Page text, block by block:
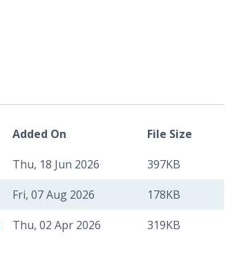
Added On
File Size
Thu, 18 Jun 2026
397KB
Fri, 07 Aug 2026
178KB
Thu, 02 Apr 2026 319KB